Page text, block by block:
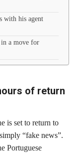
with his agent
in a move for
of return
is set to return to
“fake news”.
Portuguese